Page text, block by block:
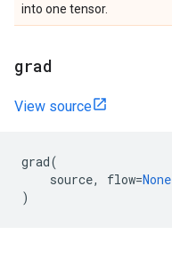
into one tensor.
grad
View source
grad(
source, flow=None
)